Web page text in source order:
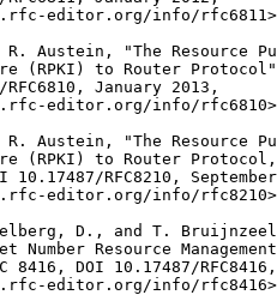
editor.org/info/
Austein, "The Resource
(RPKI) to Router
January 2013,
editor.org/info/
Austein, "The Resource
(RPKI) to Router
10.17487/RFC8210,
editor.org/info/
D., and T.
Number Resource
8416, DOI 10.17487/
editor.org/info/